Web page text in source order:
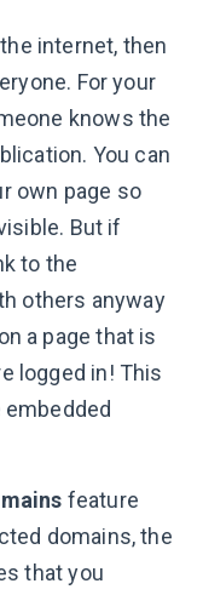
internet, then
For your
knows the
You can
own page so
But if
to the
others anyway
a page that is
logged in! This
feature
domains, the
that you